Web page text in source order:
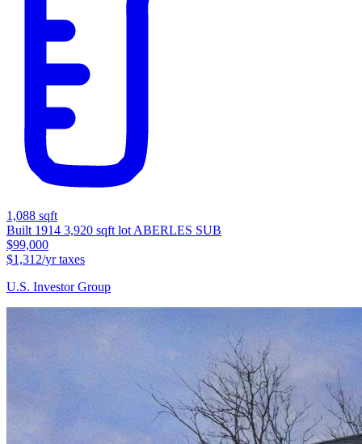
1,088 sqft
Built 1914 3,920 sqft lotABERLES SUB
$99,000
$1,312/yr taxes
U.S. Investor Group